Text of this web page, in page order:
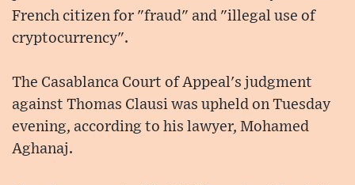
French citizen for "fraud" and "illegal use of
cryptocurrency".
The Casablanca Court of Appeal's judgment
against Thomas Clausi was upheld on Tuesday
evening, according to his lawyer, Mohamed
Aghanaj.